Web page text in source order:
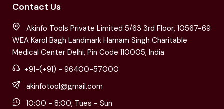
Contact Us
Akinfo Tools Private Limited 5/63 3rd Floor, 10567-69
WEA Karol Bagh Landmark Harnam Singh Charitable
Medical Center Delhi, Pin Code 110005, India
+91-(+91) - 96400-57000
akinfotool@gmail.com
10:00 - 8:00, Tues - Sun